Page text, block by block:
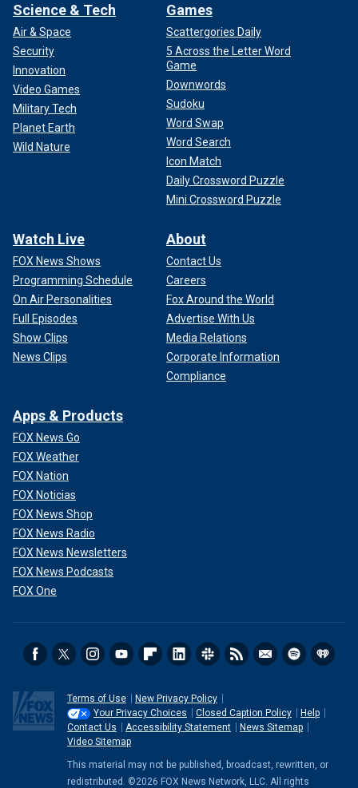
Science & Tech
Air & Space
Security
Innovation
Video Games
Military Tech
Planet Earth
Wild Nature
Games
Scattergories Daily
5 Across the Letter Word
Game
Downwords
Sudoku
Word Swap
Word Search
Icon Match
Daily Crossword Puzzle
Mini Crossword Puzzle
Watch Live
FOX News Shows
Programming Schedule
On Air Personalities
Full Episodes
Show Clips
News Clips
About
Contact Us
Careers
Fox Around the World
Advertise With Us
Media Relations
Corporate Information
Compliance
Apps & Products
FOX News Go
FOX Weather
FOX Nation
FOX Noticias
FOX News Shop
FOX News Radio
FOX News Newsletters
FOX News Podcasts
FOX One
Terms of Use
New Privacy Policy
Your Privacy Choices
Closed Caption Policy
Help
Contact Us
Accessibility Statement
News Sitemap
Video Sitemap
This material may not be published, broadcast, rewritten, or
redistributed. ©2026 FOX News Network, LLC. All rights